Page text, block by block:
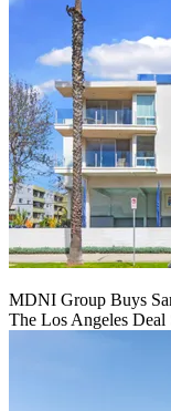
MDNI Group Buys
The Los Angeles Deal